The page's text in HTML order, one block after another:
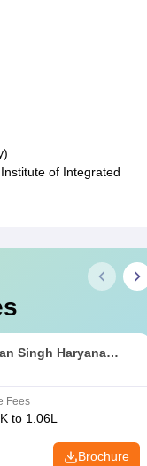
of Integrated
Singh Haryana
Hisar
Fees
to 1.06L
Brochure